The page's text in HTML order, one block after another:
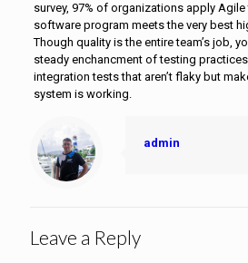
survey, 97% of organizations apply
software program meets the very best
Though quality is the entire team’s job,
steady enchancment of testing
integration tests that aren’t flaky but
system is working.
admin
Leave a Reply